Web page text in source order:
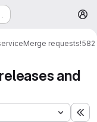
Merge requests!582
and